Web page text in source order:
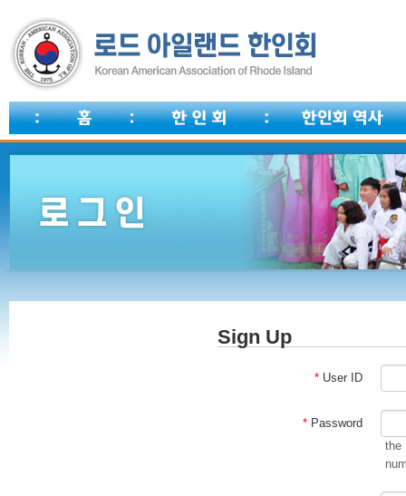
Sign Up
*User ID
*Password
the